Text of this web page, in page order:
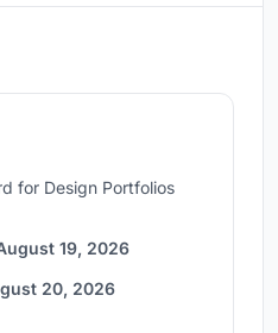
for Design Portfolios
19, 2026
20, 2026